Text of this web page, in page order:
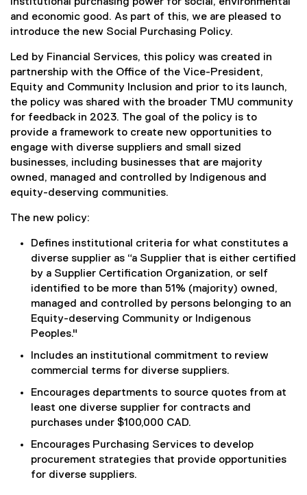
and economic good. As part of this, we are pleased to
introduce the new Social Purchasing Policy.
Led by Financial Services, this policy was created in
partnership with the Office of the Vice-President,
Equity and Community Inclusion and prior to its launch,
the policy was shared with the broader TMU community
for feedback in 2023. The goal of the policy is to
provide a framework to create new opportunities to
engage with diverse suppliers and small sized
businesses, including businesses that are majority
owned, managed and controlled by Indigenous and
equity-deserving communities.
The new policy:
Defines institutional criteria for what constitutes a
diverse supplier as “a Supplier that is either certified
by a Supplier Certification Organization, or self
identified to be more than 51% (majority) owned,
managed and controlled by persons belonging to an
Equity-deserving Community or Indigenous
Peoples."
Includes an institutional commitment to review
commercial terms for diverse suppliers.
Encourages departments to source quotes from at
least one diverse supplier for contracts and
purchases under $100,000 CAD.
Encourages Purchasing Services to develop
procurement strategies that provide opportunities
for diverse suppliers.